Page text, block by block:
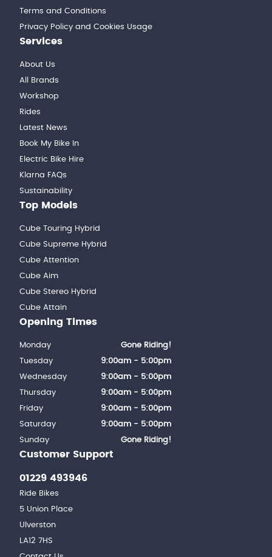
Terms and Conditions
Privacy Policy and Cookies Usage
Services
About Us
All Brands
Workshop
Rides
Latest News
Book My Bike In
Electric Bike Hire
Klarna FAQs
Sustainability
Top Models
Cube Touring Hybrid
Cube Supreme Hybrid
Cube Attention
Cube Aim
Cube Stereo Hybrid
Cube Attain
Customer Support
01229 493946
Ride Bikes
5 Union Place
Ulverston
LA12 7HS
Opening Times
Monday
Gone Riding!
Tuesday
9:00am - 5:00pm
Wednesday
9:00am - 5:00pm
Thursday
9:00am - 5:00pm
Friday
9:00am - 5:00pm
Saturday
9:00am - 5:00pm
Sunday
Gone Riding!